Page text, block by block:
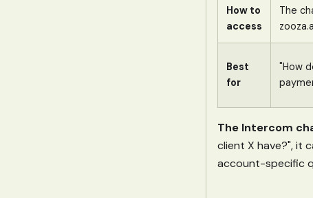
How to
access
The
Best
for
"How
The Intercom
client X have?", it
account-specific